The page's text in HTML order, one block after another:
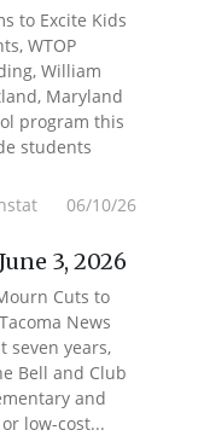
to Excite Kids
WTOP
William
Maryland
program this
students
06/10/26
3, 2026
Cuts to
News
seven years,
Bell and Club
and
low-cost...